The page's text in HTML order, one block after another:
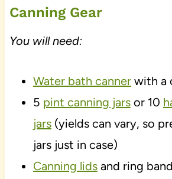
Canning Gear
You will need:
Water bath cannerwith a
5 pint canning jarsor 10
jars(yields can vary, so
jars just in case)
Canning lidsand ring